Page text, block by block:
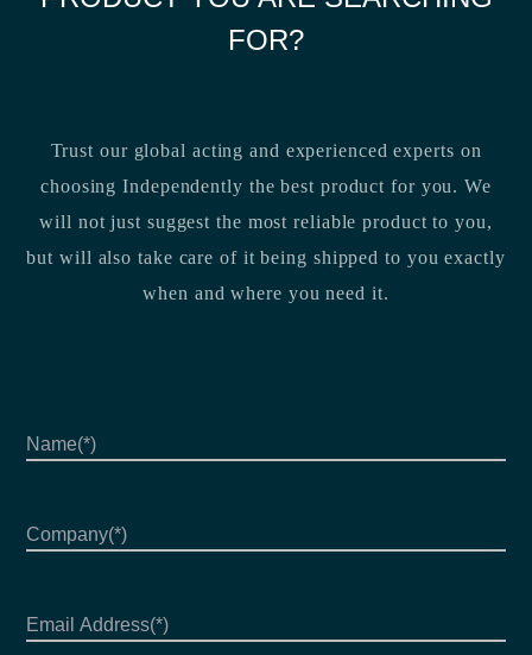
FOR?
Trust our global acting and experienced experts on
choosing Independently the best product for you. We
will not just suggest the most reliable product to you,
but will also take care of it being shipped to you exactly
when and where you need it.